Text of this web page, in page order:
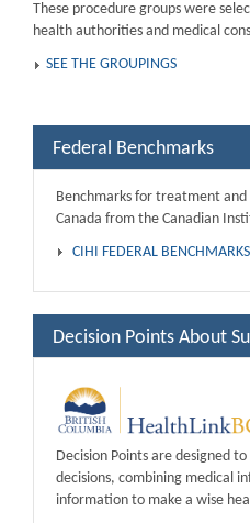
These procedure groups were
health authorities and medical
SEE THE GROUPINGS
Federal Benchmarks
Benchmarks for treatment
Canada from the Canadian
CIHI FEDERAL BENCHMARKS
Decision Points About
Decision Points are designed
decisions, combining medical
information to make a wise